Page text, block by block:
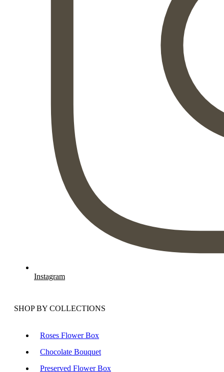
Instagram
SHOP BY COLLECTIONS
Roses Flower Box
Chocolate Bouquet
Preserved Flower Box